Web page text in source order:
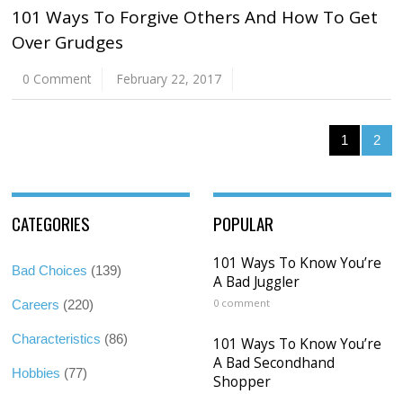
101 Ways To Forgive Others And How To Get
Over Grudges
0 Comment February 22, 2017
1 2
CATEGORIES
Bad Choices (139)
Careers (220)
Characteristics (86)
Hobbies (77)
POPULAR
101 Ways To Know You’re
A Bad Juggler
0 comment
101 Ways To Know You’re
A Bad Secondhand
Shopper